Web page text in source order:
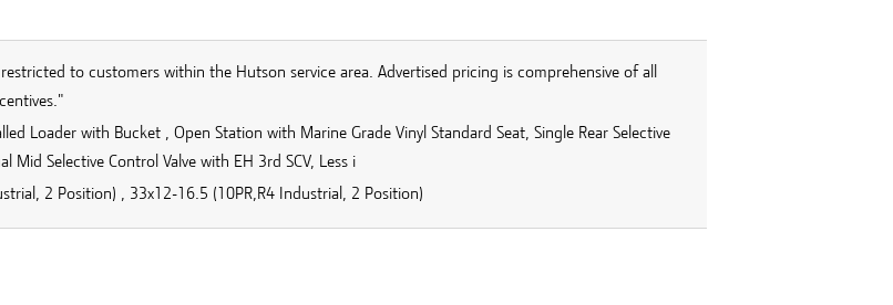
to customers within the Hutson service area. Advertised pricing is comprehensive of all
Loader with Bucket , Open Station with Marine Grade Vinyl Standard Seat, Single Rear Selective
Mid Selective Control Valve with EH 3rd SCV, Less i
2 Position) , 33x12-16.5 (10PR,R4 Industrial, 2 Position)